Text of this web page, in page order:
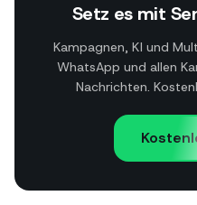
Setz es mit
Kampagnen, KI und
WhatsApp und allen
Nachrichten.